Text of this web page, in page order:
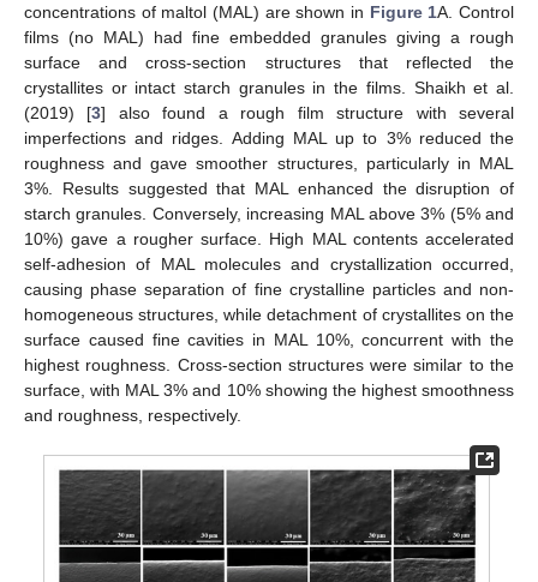
concentrations of maltol (MAL) are shown in Figure 1A. Control
films (no MAL) had fine embedded granules giving a rough
surface and cross-section structures that reflected the
crystallites or intact starch granules in the films. Shaikh et al.
(2019) [3] also found a rough film structure with several
imperfections and ridges. Adding MAL up to 3% reduced the
roughness and gave smoother structures, particularly in MAL
3%. Results suggested that MAL enhanced the disruption of
starch granules. Conversely, increasing MAL above 3% (5% and
10%) gave a rougher surface. High MAL contents accelerated
self-adhesion of MAL molecules and crystallization occurred,
causing phase separation of fine crystalline particles and non-
homogeneous structures, while detachment of crystallites on the
surface caused fine cavities in MAL 10%, concurrent with the
highest roughness. Cross-section structures were similar to the
surface, with MAL 3% and 10% showing the highest smoothness
and roughness, respectively.